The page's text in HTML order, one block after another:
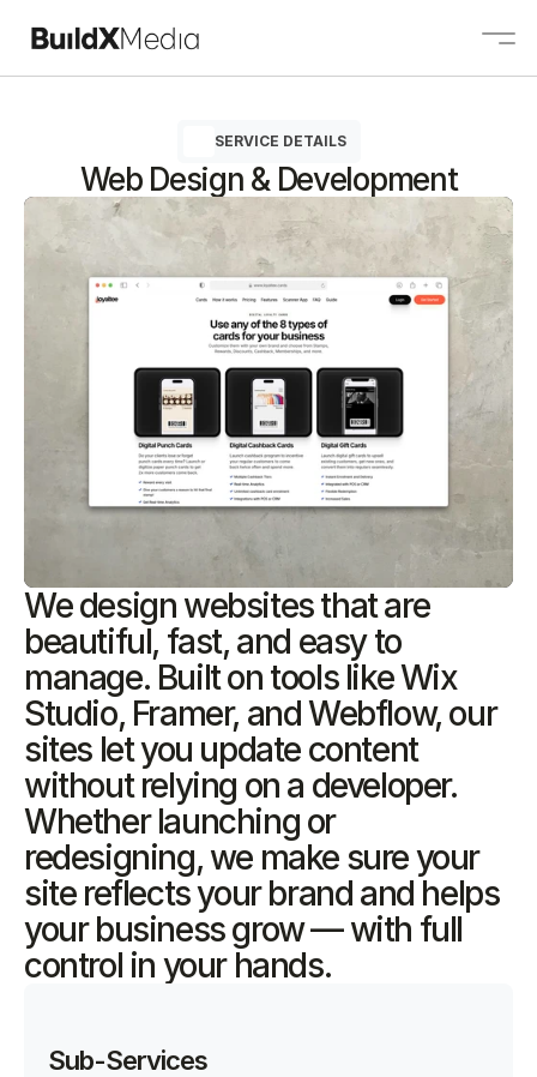
About
Services
Projects
Contact
Contact us
SERVICE DETAILS
Web Design & Development
We design websites that are
beautiful, fast, and easy to
manage. Built on tools like Wix
Studio, Framer, and Webflow, our
sites let you update content
without relying on a developer.
Whether launching or
redesigning, we make sure your
site reflects your brand and helps
your business grow — with full
control in your hands.
Sub-Services